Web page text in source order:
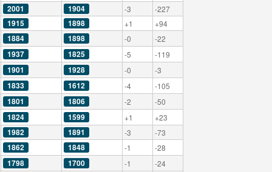
2001 1904 -3 -227
1915 1898 +1 +94
1884 1898 -0 -22
1937 1825 -5 -119
1901 1928 -0 -3
1833 1612 -4 -105
1801 1806 -2 -50
1824 1599 +1 +23
1982 1891 -3 -73
1862 1848 -1 -28
1798 1700 -1 -24